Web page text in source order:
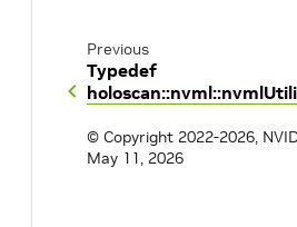
Previous
Typedef
© Copyright 2022-2026,
May 11, 2026